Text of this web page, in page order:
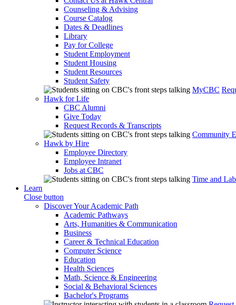
Counseling & Advising
Course Catalog
Dates & Deadlines
Library
Pay for College
Student Employment
Student Housing
Student Resources
Student Safety
MyCBC
Hawk for Life
CBC Alumni
Give Today
Request Records & Transcripts
Community
Hawk by Hire
Employee Directory
Employee Intranet
Jobs at CBC
Time and
Learn
Close button
Discover Your Academic Path
Academic Pathways
Arts, Humanities & Communication
Business
Career & Technical Education
Computer Science
Education
Health Sciences
Math, Science & Engineering
Social & Behavioral Sciences
Bachelor's Programs